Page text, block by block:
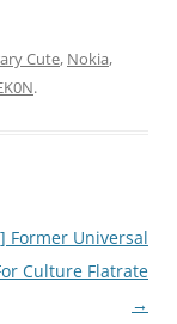
Cute, Nokia,
.
Former Universal
Culture Flatrate
→